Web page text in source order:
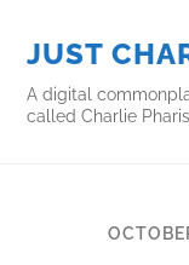
JUST
A digital
called Charlie Pharis